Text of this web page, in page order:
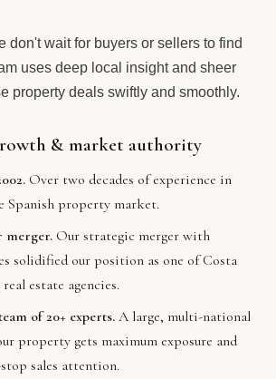
don't wait for buyers or sellers to find
uses deep local insight and sheer
property deals swiftly and smoothly.
& market authority
Over two decades of experience in
Spanish property market.
merger. Our strategic merger with
solidified our position as one of Costa
estate agencies.
of 20+ experts. A large, multi-national
property gets maximum exposure and
sales attention.